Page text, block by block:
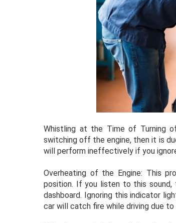
Whistling at the Time of Turning
switching off the engine, then it is
will perform ineffectively if you
Overheating of the Engine: This
position. If you listen to this
dashboard. Ignoring this indicator
car will catch fire while driving due to